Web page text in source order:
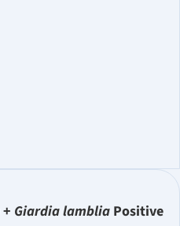
+ Giardia lamblia Positive